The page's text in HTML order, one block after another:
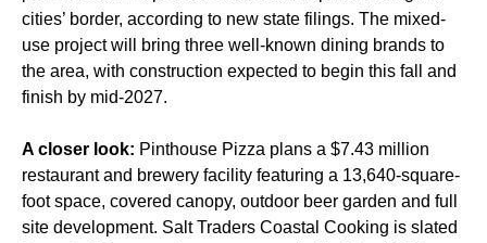
cities’ border, according to new state filings. The mixed-
use project will bring three well-known dining brands to
the area, with construction expected to begin this fall and
finish by mid-2027.
A closer look: Pinthouse Pizza plans a $7.43 million
restaurant and brewery facility featuring a 13,640-square-
foot space, covered canopy, outdoor beer garden and full
site development. Salt Traders Coastal Cooking is slated